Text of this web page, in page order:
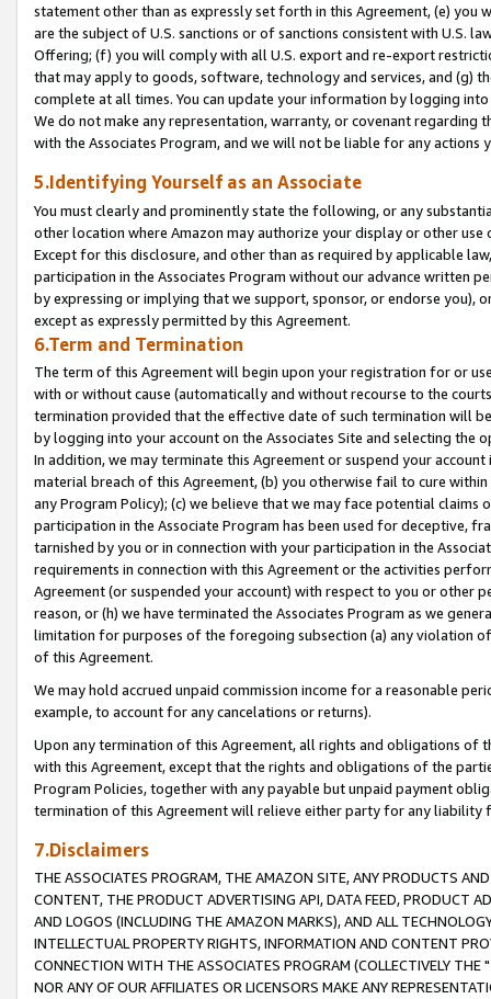
statement other than as expressly set forth in this Agreement, (e)
are the subject of U.S. sanctions or of sanctions consistent with U.S.
Offering; (f) you will comply with all U.S. export and re-export
that may apply to goods, software, technology and services, and (g)
complete at all times. You can update your information by logging
We do not make any representation, warranty, or covenant regarding
with the Associates Program, and we will not be liable for any actions
5.Identifying Yourself as an Associate
You must clearly and prominently state the following, or any
other location where Amazon may authorize your display or other
Except for this disclosure, and other than as required by applicable
participation in the Associates Program without our advance written
by expressing or implying that we support, sponsor, or endorse you),
except as expressly permitted by this Agreement.
6.Term and Termination
The term of this Agreement will begin upon your registration for or
with or without cause (automatically and without recourse to the
termination provided that the effective date of such termination will
by logging into your account on the Associates Site and selecting the
In addition, we may terminate this Agreement or suspend your
material breach of this Agreement, (b) you otherwise fail to cure
any Program Policy); (c) we believe that we may face potential
participation in the Associate Program has been used for deceptive,
tarnished by you or in connection with your participation in the
requirements in connection with this Agreement or the activities
Agreement (or suspended your account) with respect to you or other
reason, or (h) we have terminated the Associates Program as we
limitation for purposes of the foregoing subsection (a) any violation
of this Agreement.
We may hold accrued unpaid commission income for a reasonable
example, to account for any cancelations or returns).
Upon any termination of this Agreement, all rights and obligations of
with this Agreement, except that the rights and obligations of the
Program Policies, together with any payable but unpaid payment
termination of this Agreement will relieve either party for any liability
7.Disclaimers
THE ASSOCIATES PROGRAM, THE AMAZON SITE, ANY PRODUCTS
CONTENT, THE PRODUCT ADVERTISING API, DATA FEED, PRODUCT
AND LOGOS (INCLUDING THE AMAZON MARKS), AND ALL
INTELLECTUAL PROPERTY RIGHTS, INFORMATION AND CONTENT
CONNECTION WITH THE ASSOCIATES PROGRAM (COLLECTIVELY THE "
NOR ANY OF OUR AFFILIATES OR LICENSORS MAKE ANY